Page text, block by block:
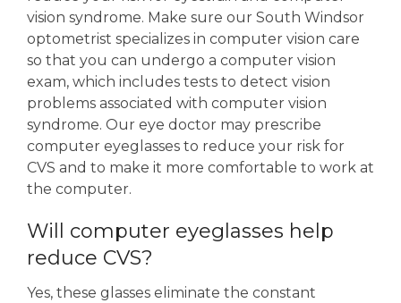
vision syndrome. Make sure our South Windsor
optometrist specializes in computer vision care
so that you can undergo a computer vision
exam, which includes tests to detect vision
problems associated with computer vision
syndrome. Our eye doctor may prescribe
computer eyeglasses to reduce your risk for
CVS and to make it more comfortable to work at
the computer.
Will computer eyeglasses help
reduce CVS?
Yes, these glasses eliminate the constant